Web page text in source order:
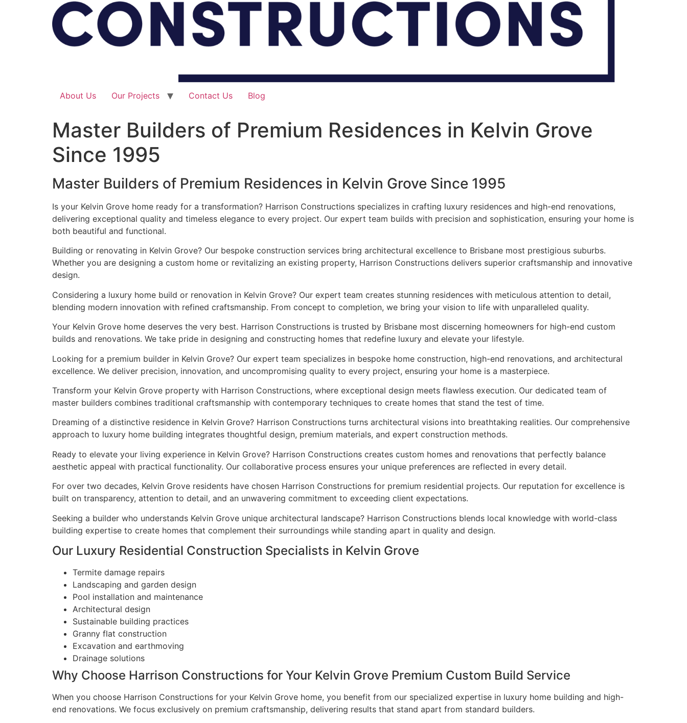
About Us Our Projects Contact Us Blog
Master Builders of Premium Residences in Kelvin Grove
Since 1995
Master Builders of Premium Residences in Kelvin Grove Since 1995
Is your Kelvin Grove home ready for a transformation? Harrison Constructions specializes in crafting luxury residences and high-end renovations,
delivering exceptional quality and timeless elegance to every project. Our expert team builds with precision and sophistication, ensuring your home is
both beautiful and functional.
Building or renovating in Kelvin Grove? Our bespoke construction services bring architectural excellence to Brisbane most prestigious suburbs.
Whether you are designing a custom home or revitalizing an existing property, Harrison Constructions delivers superior craftsmanship and innovative
design.
Considering a luxury home build or renovation in Kelvin Grove? Our expert team creates stunning residences with meticulous attention to detail,
blending modern innovation with refined craftsmanship. From concept to completion, we bring your vision to life with unparalleled quality.
Your Kelvin Grove home deserves the very best. Harrison Constructions is trusted by Brisbane most discerning homeowners for high-end custom
builds and renovations. We take pride in designing and constructing homes that redefine luxury and elevate your lifestyle.
Looking for a premium builder in Kelvin Grove? Our expert team specializes in bespoke home construction, high-end renovations, and architectural
excellence. We deliver precision, innovation, and uncompromising quality to every project, ensuring your home is a masterpiece.
Transform your Kelvin Grove property with Harrison Constructions, where exceptional design meets flawless execution. Our dedicated team of
master builders combines traditional craftsmanship with contemporary techniques to create homes that stand the test of time.
Dreaming of a distinctive residence in Kelvin Grove? Harrison Constructions turns architectural visions into breathtaking realities. Our comprehensive
approach to luxury home building integrates thoughtful design, premium materials, and expert construction methods.
Ready to elevate your living experience in Kelvin Grove? Harrison Constructions creates custom homes and renovations that perfectly balance
aesthetic appeal with practical functionality. Our collaborative process ensures your unique preferences are reflected in every detail.
For over two decades, Kelvin Grove residents have chosen Harrison Constructions for premium residential projects. Our reputation for excellence is
built on transparency, attention to detail, and an unwavering commitment to exceeding client expectations.
Seeking a builder who understands Kelvin Grove unique architectural landscape? Harrison Constructions blends local knowledge with world-class
building expertise to create homes that complement their surroundings while standing apart in quality and design.
Our Luxury Residential Construction Specialists in Kelvin Grove
Termite damage repairs
Landscaping and garden design
Pool installation and maintenance
Architectural design
Sustainable building practices
Granny flat construction
Excavation and earthmoving
Drainage solutions
Why Choose Harrison Constructions for Your Kelvin Grove Premium Custom Build Service
When you choose Harrison Constructions for your Kelvin Grove home, you benefit from our specialized expertise in luxury home building and high-
end renovations. We focus exclusively on premium craftsmanship, delivering results that stand apart from standard builders.